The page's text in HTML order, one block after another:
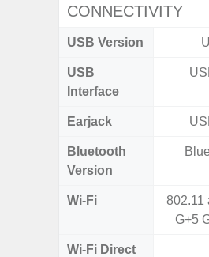
CONNECTIVITY
USB Version
USB
Interface
Earjack
Bluetooth
Version
Wi-Fi
802.11
G+5
Wi-Fi Direct